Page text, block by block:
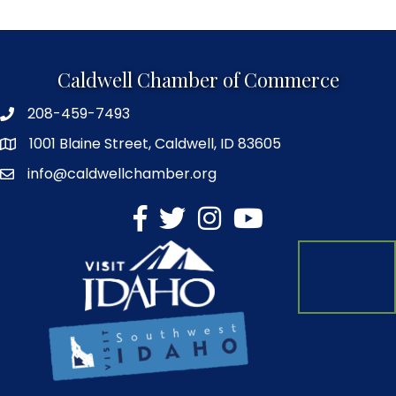
Caldwell Chamber of Commerce
208-459-7493
1001 Blaine Street, Caldwell, ID 83605
info@caldwellchamber.org
facebook
TwitterInstagram
YouTube